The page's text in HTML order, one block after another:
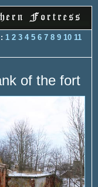
: 1 2 3 4 5 6 7 8 9 10 11
of the fort